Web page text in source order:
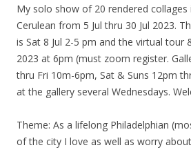
My solo show of 20 rendered collages
Cerulean from 5 Jul thru 30 Jul 2023.
is Sat 8 Jul 2-5 pm and the virtual tour
2023 at 6pm (must zoom register.
thru Fri 10m-6pm, Sat & Suns 12pm
at the gallery several Wednesdays.
Theme: As a lifelong Philadelphian
of the city I love as well as worry